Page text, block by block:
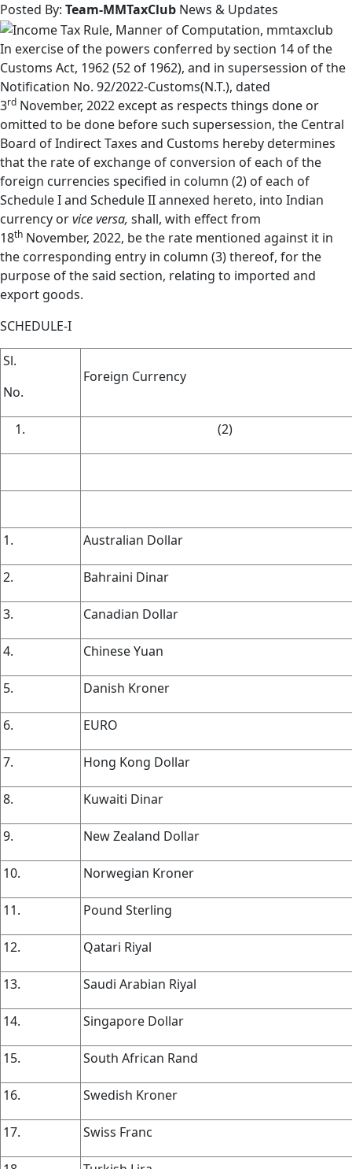
Posted By: Team-MMTaxClub News & Updates
In exercise of the powers conferred by section 14 of the
Customs Act, 1962 (52 of 1962), and in supersession of the
Notification No. 92/2022-Customs(N.T.), dated
3rd November, 2022 except as respects things done or
omitted to be done before such supersession, the Central
Board of Indirect Taxes and Customs hereby determines
that the rate of exchange of conversion of each of the
foreign currencies specified in column (2) of each of
Schedule I and Schedule II annexed hereto, into Indian
currency orvice versa, shall, with effect from
18th November, 2022, be the rate mentioned against it in
the corresponding entry in column (3) thereof, for the
purpose of the said section, relating to imported and
export goods.
SCHEDULE-I
Sl.
No.
Foreign Currency
(2)
1. Australian Dollar
2. Bahraini Dinar
3. Canadian Dollar
4. Chinese Yuan
5. Danish Kroner
6. EURO
7. Hong Kong Dollar
8. Kuwaiti Dinar
9. New Zealand Dollar
10. Norwegian Kroner
11. Pound Sterling
12. Qatari Riyal
13. Saudi Arabian Riyal
14. Singapore Dollar
15. South African Rand
16. Swedish Kroner
17. Swiss Franc